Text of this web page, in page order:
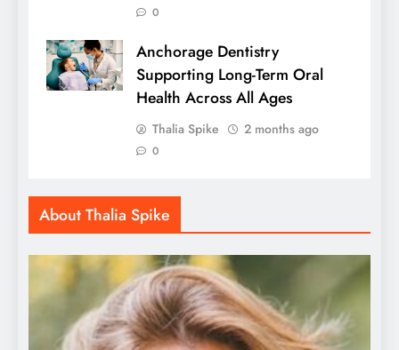
0
Anchorage Dentistry
Supporting Long-Term Oral
Health Across All Ages
Thalia Spike 2 months ago
0
About Thalia Spike